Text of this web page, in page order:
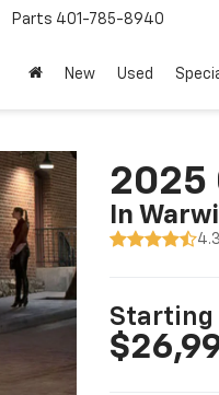
Parts 401-785-8940
New Used
2025
In
Starting